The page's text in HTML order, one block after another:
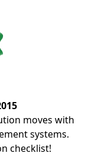
moves with
systems.
checklist!